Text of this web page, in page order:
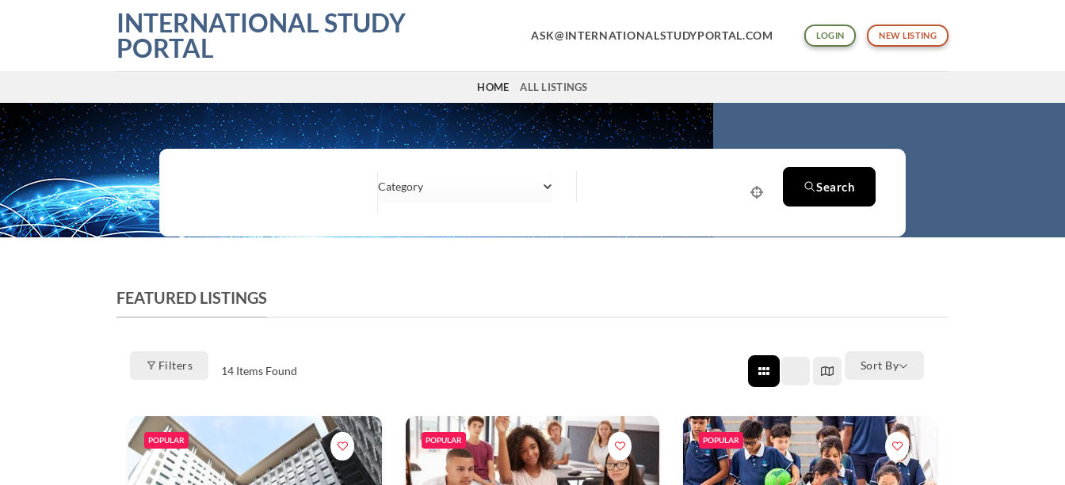
INTERNATIONAL STUDY
PORTAL
ASK@INTERNATIONALSTUDYPORTAL.COM LOGIN NEW LISTING
HOME ALL LISTINGS
Category Search
FEATURED LISTINGS
Filters 14Items Found Sort By
POPULAR POPULAR POPULAR